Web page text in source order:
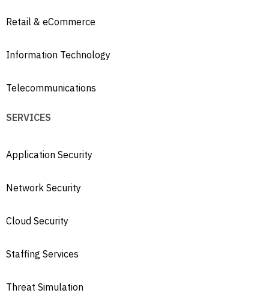
Retail & eCommerce
Information Technology
Telecommunications
SERVICES
Application Security
Network Security
Cloud Security
Staffing Services
Threat Simulation